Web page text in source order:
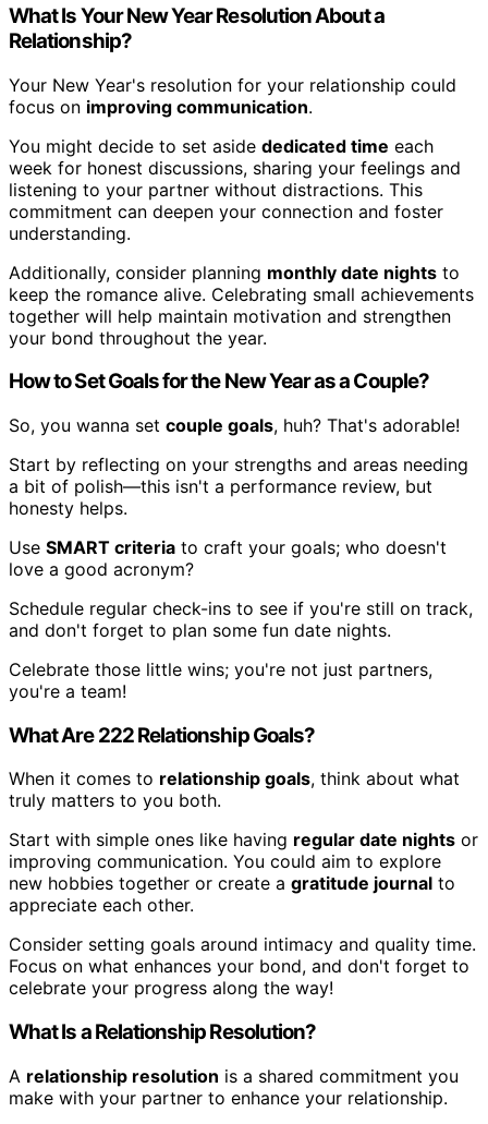
What Is Your New Year Resolution About a
Relationship?
Your New Year's resolution for your relationship could
focus on improving communication.
You might decide to set aside dedicated time each
week for honest discussions, sharing your feelings and
listening to your partner without distractions. This
commitment can deepen your connection and foster
understanding.
Additionally, consider planning monthly date nights to
keep the romance alive. Celebrating small achievements
together will help maintain motivation and strengthen
your bond throughout the year.
How to Set Goals for the New Year as a Couple?
So, you wanna set couple goals, huh? That's adorable!
Start by reflecting on your strengths and areas needing
a bit of polish—this isn't a performance review, but
honesty helps.
Use SMART criteria to craft your goals; who doesn't
love a good acronym?
Schedule regular check-ins to see if you're still on track,
and don't forget to plan some fun date nights.
Celebrate those little wins; you're not just partners,
you're a team!
What Are 222 Relationship Goals?
When it comes to relationship goals, think about what
truly matters to you both.
Start with simple ones like having regular date nights or
improving communication. You could aim to explore
new hobbies together or create a gratitude journal to
appreciate each other.
Consider setting goals around intimacy and quality time.
Focus on what enhances your bond, and don't forget to
celebrate your progress along the way!
What Is a Relationship Resolution?
A relationship resolution is a shared commitment you
make with your partner to enhance your relationship.